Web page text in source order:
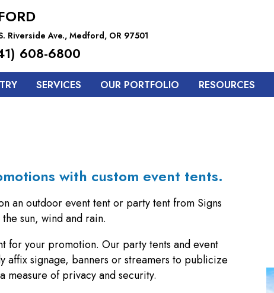
Riverside Ave., Medford, OR 97501
608-6800
SERVICES OUR PORTFOLIO RESOURCES
with custom event tents.
an outdoor event tent or party tent from Signs
sun, wind and rain.
for your promotion. Our party tents and event
affix signage, banners or streamers to publicize
measure of privacy and security.